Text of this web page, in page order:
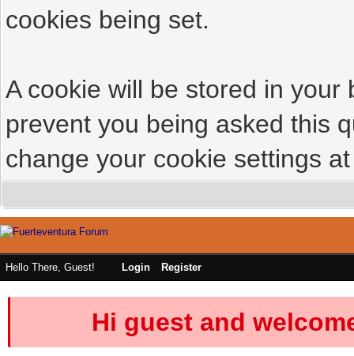
cookies being set.
A cookie will be stored in
prevent you being asked this
change your cookie settings
Hello There, Guest! Login Register
Hi guest and